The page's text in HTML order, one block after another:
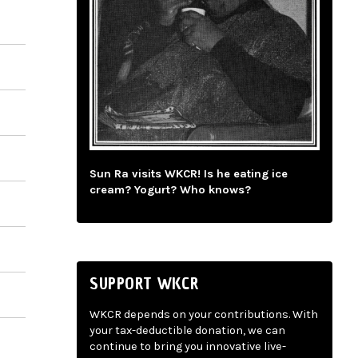
Sun Ra visits WKCR! Is he eating ice
cream? Yogurt? Who knows?
SUPPORT WKCR
WKCR depends on your contributions. With
your tax-deductible donation, we can
continue to bring you innovative live-